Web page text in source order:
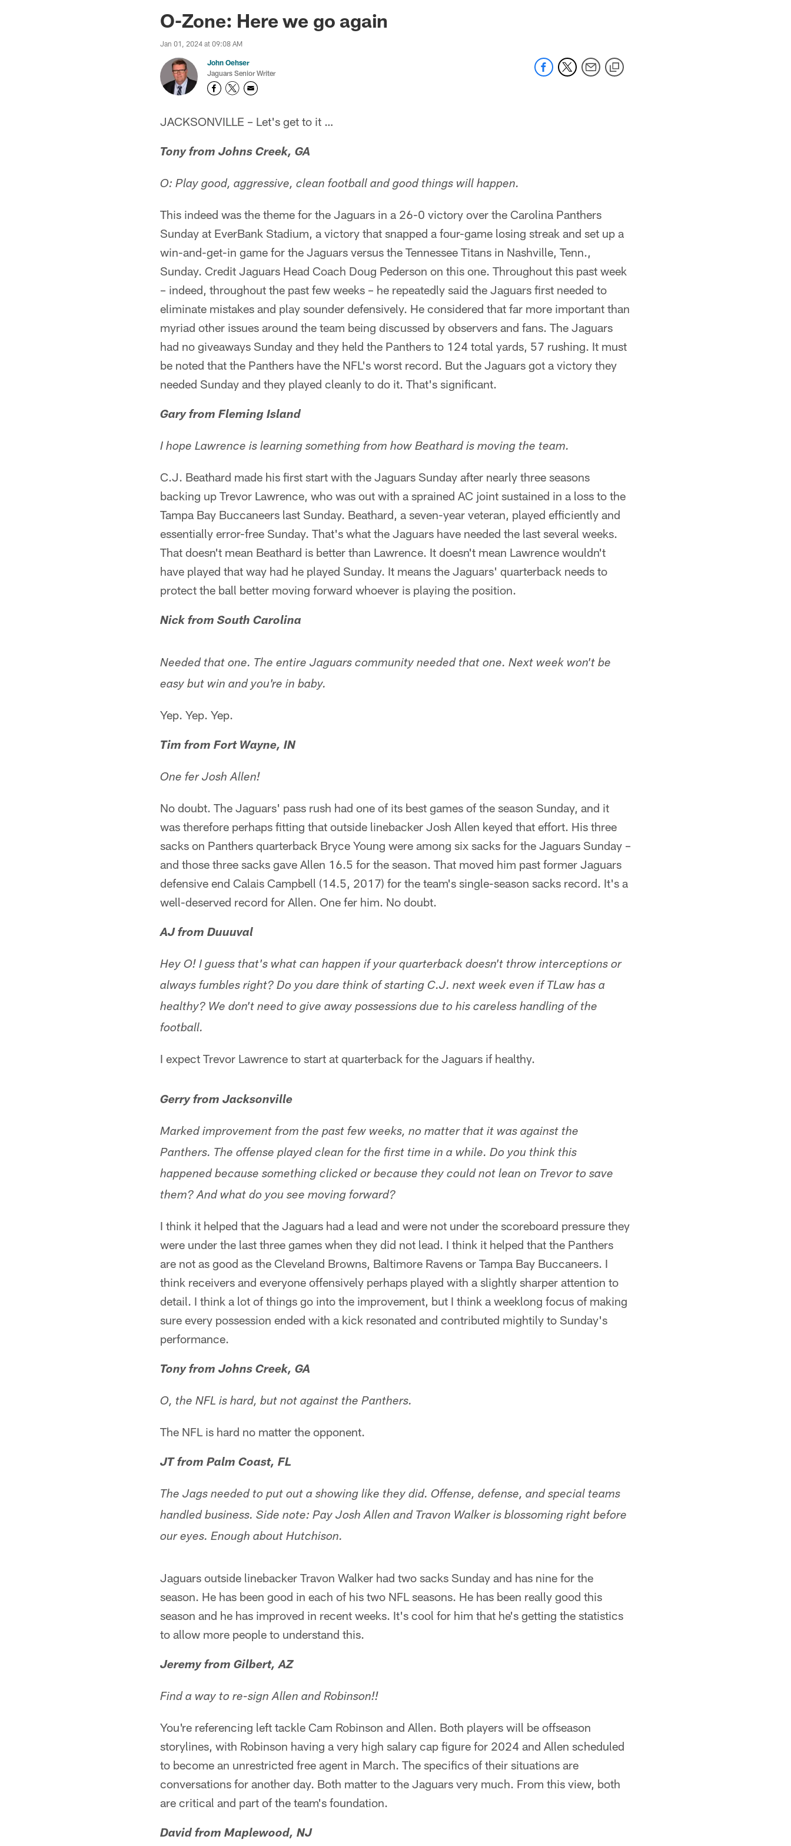
Jaguars News | Jacksonville Jaguars - jaguars.com
O-Zone: Here we go again
Jan 01, 2024 at 09:08 AM
John Oehser
Jaguars Senior Writer
JACKSONVILLE – Let's get to it …
Tony from Johns Creek, GA
O: Play good, aggressive, clean football and good things will happen.
This indeed was the theme for the Jaguars in a 26-0 victory over the Carolina Panthers
Sunday at EverBank Stadium, a victory that snapped a four-game losing streak and set up a
win-and-get-in game for the Jaguars versus the Tennessee Titans in Nashville, Tenn.,
Sunday. Credit Jaguars Head Coach Doug Pederson on this one. Throughout this past week
– indeed, throughout the past few weeks – he repeatedly said the Jaguars first needed to
eliminate mistakes and play sounder defensively. He considered that far more important than
myriad other issues around the team being discussed by observers and fans. The Jaguars
had no giveaways Sunday and they held the Panthers to 124 total yards, 57 rushing. It must
be noted that the Panthers have the NFL's worst record. But the Jaguars got a victory they
needed Sunday and they played cleanly to do it. That's significant.
Gary from Fleming Island
I hope Lawrence is learning something from how Beathard is moving the team.
C.J. Beathard made his first start with the Jaguars Sunday after nearly three seasons
backing up Trevor Lawrence, who was out with a sprained AC joint sustained in a loss to the
Tampa Bay Buccaneers last Sunday. Beathard, a seven-year veteran, played efficiently and
essentially error-free Sunday. That's what the Jaguars have needed the last several weeks.
That doesn't mean Beathard is better than Lawrence. It doesn't mean Lawrence wouldn't
have played that way had he played Sunday. It means the Jaguars' quarterback needs to
protect the ball better moving forward whoever is playing the position.
Nick from South Carolina
Needed that one. The entire Jaguars community needed that one. Next week won't be
easy but win and you're in baby.
Yep. Yep. Yep.
Tim from Fort Wayne, IN
One fer Josh Allen!
No doubt. The Jaguars' pass rush had one of its best games of the season Sunday, and it
was therefore perhaps fitting that outside linebacker Josh Allen keyed that effort. His three
sacks on Panthers quarterback Bryce Young were among six sacks for the Jaguars Sunday –
and those three sacks gave Allen 16.5 for the season. That moved him past former Jaguars
defensive end Calais Campbell (14.5, 2017) for the team's single-season sacks record. It's a
well-deserved record for Allen. One fer him. No doubt.
AJ from Duuuval
Hey O! I guess that's what can happen if your quarterback doesn't throw interceptions or
always fumbles right? Do you dare think of starting C.J. next week even if TLaw has a
healthy? We don't need to give away possessions due to his careless handling of the
football.
I expect Trevor Lawrence to start at quarterback for the Jaguars if healthy.
Gerry from Jacksonville
Marked improvement from the past few weeks, no matter that it was against the
Panthers. The offense played clean for the first time in a while. Do you think this
happened because something clicked or because they could not lean on Trevor to save
them? And what do you see moving forward?
I think it helped that the Jaguars had a lead and were not under the scoreboard pressure they
were under the last three games when they did not lead. I think it helped that the Panthers
are not as good as the Cleveland Browns, Baltimore Ravens or Tampa Bay Buccaneers. I
think receivers and everyone offensively perhaps played with a slightly sharper attention to
detail. I think a lot of things go into the improvement, but I think a weeklong focus of making
sure every possession ended with a kick resonated and contributed mightily to Sunday's
performance.
Tony from Johns Creek, GA
O, the NFL is hard, but not against the Panthers.
The NFL is hard no matter the opponent.
JT from Palm Coast, FL
The Jags needed to put out a showing like they did. Offense, defense, and special teams
handled business. Side note: Pay Josh Allen and Travon Walker is blossoming right before
our eyes. Enough about Hutchison.
Jaguars outside linebacker Travon Walker had two sacks Sunday and has nine for the
season. He has been good in each of his two NFL seasons. He has been really good this
season and he has improved in recent weeks. It's cool for him that he's getting the statistics
to allow more people to understand this.
Jeremy from Gilbert, AZ
Find a way to re-sign Allen and Robinson!!
You're referencing left tackle Cam Robinson and Allen. Both players will be offseason
storylines, with Robinson having a very high salary cap figure for 2024 and Allen scheduled
to become an unrestricted free agent in March. The specifics of their situations are
conversations for another day. Both matter to the Jaguars very much. From this view, both
are critical and part of the team's foundation.
David from Maplewood, NJ